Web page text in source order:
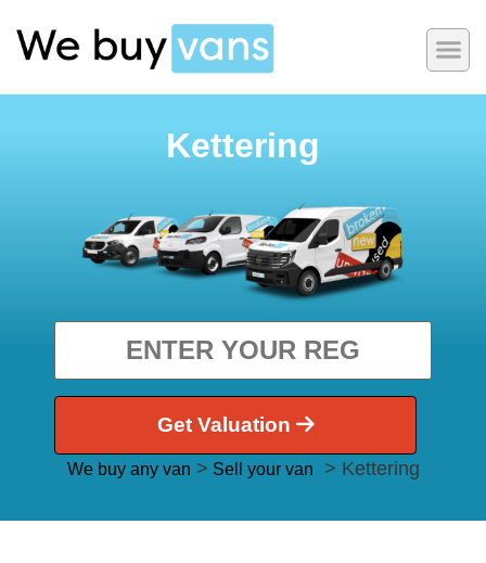
Kettering
Get Valuation
We buy any van > Sell your van > Kettering